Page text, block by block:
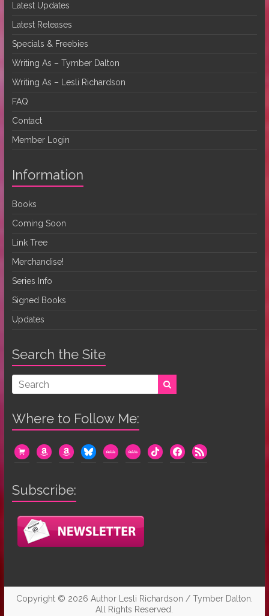
Latest Updates
Latest Releases
Specials & Freebies
Writing As – Tymber Dalton
Writing As – Lesli Richardson
FAQ
Contact
Member Login
Information
Books
Coming Soon
Link Tree
Merchandise!
Series Info
Signed Books
Updates
Search the Site
Where to Follow Me:
cart amazonamazonblueskymewemewetiktok facebook
rss
Subscribe:
Copyright © 2026 Author Lesli Richardson / Tymber Dalton
All Rights Reserved.